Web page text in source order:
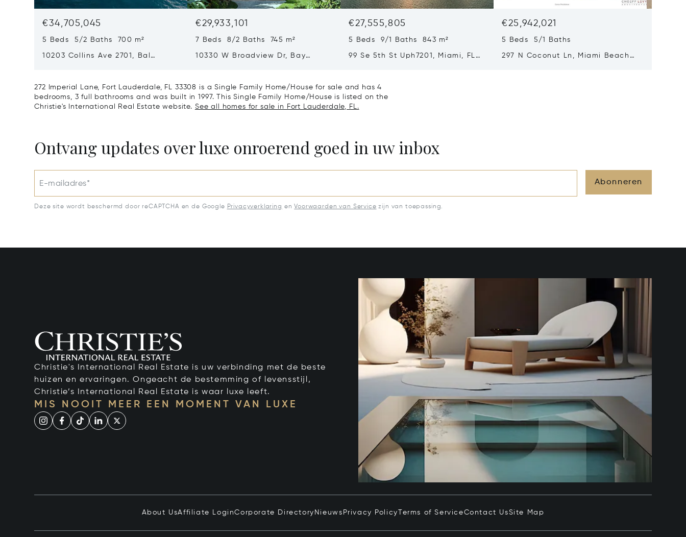
€34,705,045
5 Beds 5/2 Baths 700 m²
10203 Collins Ave 2701, Bal
€29,933,101
7 Beds 8/2 Baths 745 m²
10330 W Broadview Dr, Bay
€27,555,805
5 Beds 9/1 Baths 843 m²
99 Se 5th St Uph7201, Miami, FL
€25,942,021
5 Beds 5/1 Baths
297 N Coconut Ln, Miami Beach,
272 Imperial Lane, Fort Lauderdale, FL 33308 is a Single Family Home/House for sale and has 4
bedrooms, 3 full bathrooms and was built in 1997. This Single Family Home/House is listed on the
Christie's International Real Estate website. See all homes for sale in Fort Lauderdale, FL.
Ontvang updates over luxe onroerend goed in uw inbox
E-mailadres* Abonneren
Deze site wordt beschermd door reCAPTCHA en de Google Privacyverklaring enVoorwaarden van Service zijn van toepassing.
Christie's International Real Estate is uw verbinding met de beste
huizen en ervaringen. Ongeacht de bestemming of levensstijl,
Christie’s International Real Estate is waar luxe leeft.
MIS NOOIT MEER EEN MOMENT VAN LUXE
About UsAffiliate LoginCorporate Directory Nieuws Privacy Policy Terms of ServiceContact UsSite Map